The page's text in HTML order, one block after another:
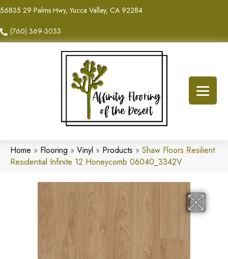
56835 29 Palms Hwy, Yucca Valley, CA 92284
(760) 369-3033
Home » Flooring » Vinyl » Products » Shaw Floors Resilient
Residential Infinite 12 Honeycomb 06040_3342V